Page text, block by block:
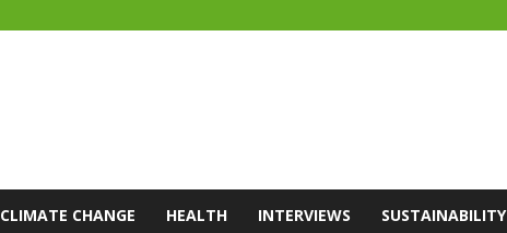
CLIMATE CHANGE HEALTH INTERVIEWS SUSTAINABILITY